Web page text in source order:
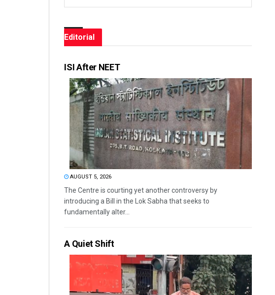
Editorial
ISI After NEET
AUGUST 5, 2026
The Centre is courting yet another controversy by
introducing a Bill in the Lok Sabha that seeks to
fundamentally alter...
A Quiet Shift